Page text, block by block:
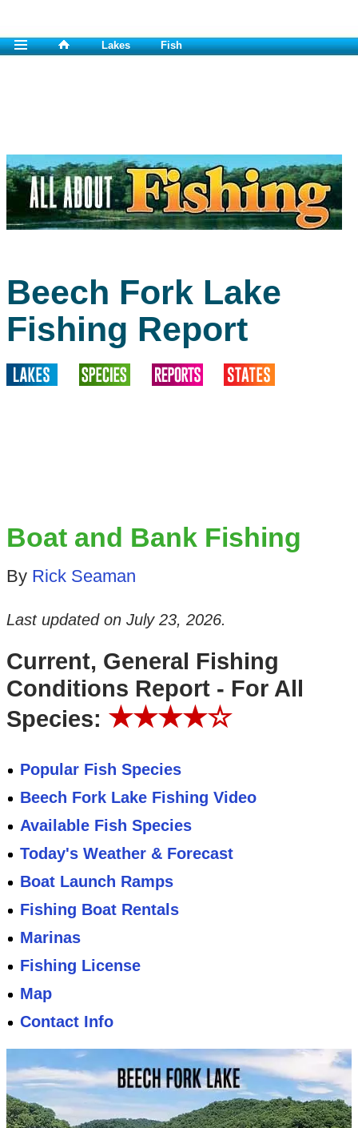
Lakes Fish
Beech Fork Lake
Fishing Report
Boat and Bank Fishing
By Rick Seaman
Last updated on July 23, 2026.
Current, General Fishing
Conditions Report - For All
Species: ★★★★☆
Popular Fish Species
Beech Fork Lake Fishing Video
Available Fish Species
Today's Weather & Forecast
Boat Launch Ramps
Fishing Boat Rentals
Marinas
Fishing License
Map
Contact Info